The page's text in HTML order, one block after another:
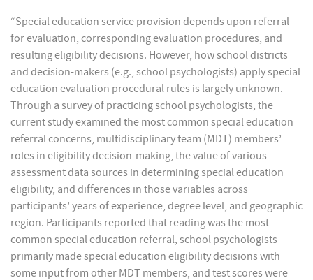
“Special education service provision depends upon referral
for evaluation, corresponding evaluation procedures, and
resulting eligibility decisions. However, how school districts
and decision-makers (e.g., school psychologists) apply special
education evaluation procedural rules is largely unknown.
Through a survey of practicing school psychologists, the
current study examined the most common special education
referral concerns, multidisciplinary team (MDT) members’
roles in eligibility decision-making, the value of various
assessment data sources in determining special education
eligibility, and differences in those variables across
participants’ years of experience, degree level, and geographic
region. Participants reported that reading was the most
common special education referral, school psychologists
primarily made special education eligibility decisions with
some input from other MDT members, and test scores were